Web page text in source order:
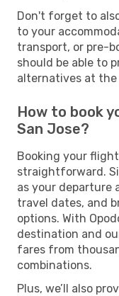
Don't forget to
to your
transport, or pre-
should be able to
alternatives at
How to book
San Jose?
Booking your
straightforward.
as your departure
travel dates, and
options. With
destination and
fares from
combinations.
Plus, we’ll also